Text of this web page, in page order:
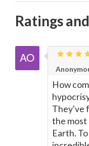
Ratings
How
They've
the
Earth.